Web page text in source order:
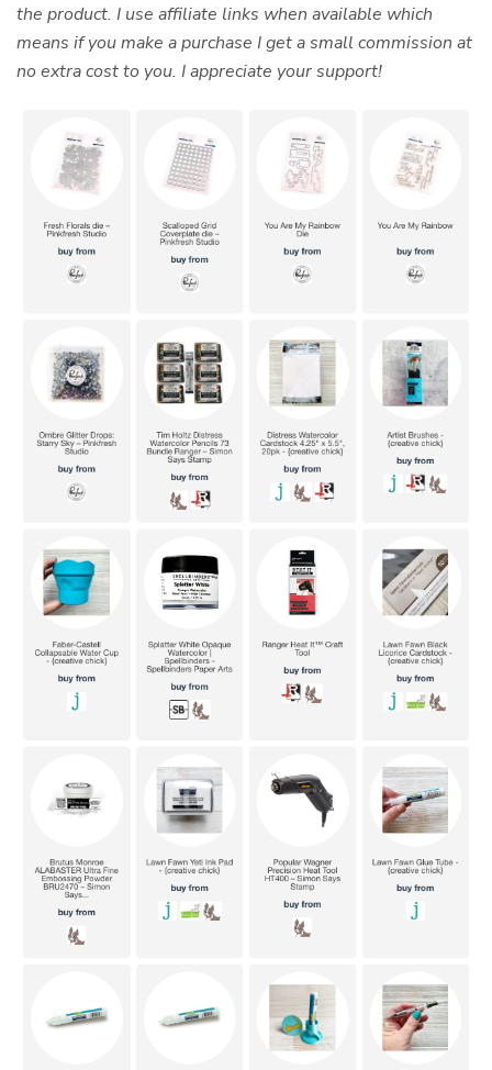
the product. I use affiliate links when available which
means if you make a purchase I get a small commission at
no extra cost to you. I appreciate your support!